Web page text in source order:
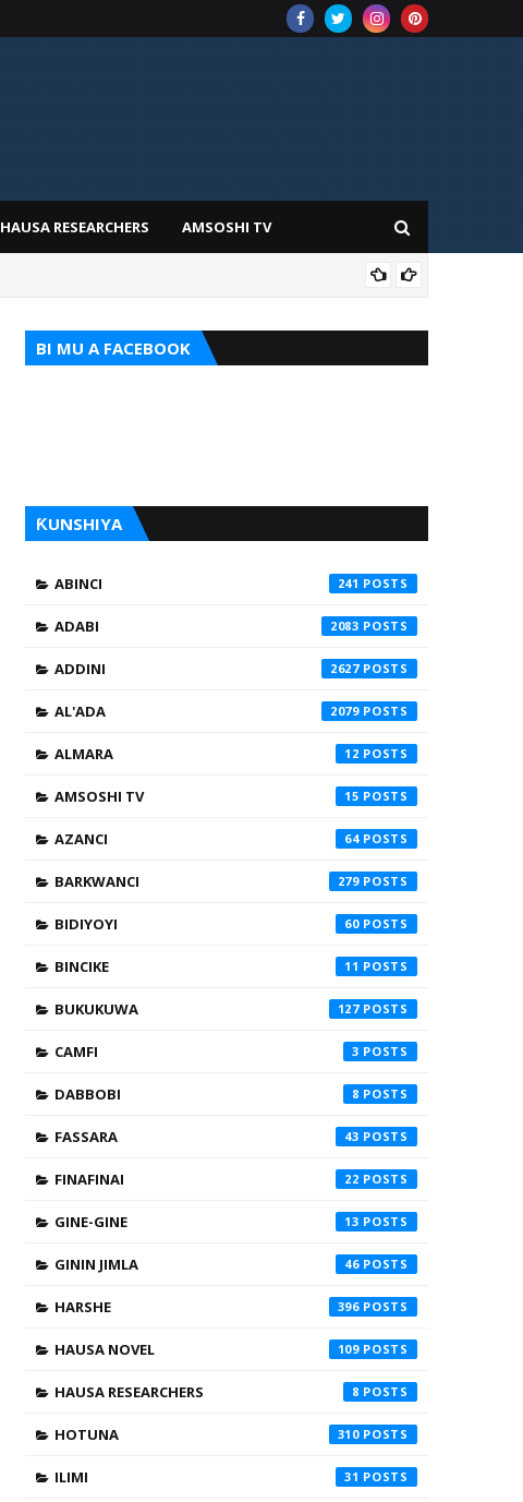
HAUSA RESEARCHERS AMSOSHI TV
BI MU A FACEBOOK
ƘUNSHIYA
ABINCI 241
ADABI 2083
ADDINI 2627
AL'ADA 2079
ALMARA 12
AMSOSHI TV 15
AZANCI 64
BARKWANCI 279
BIDIYOYI 60
BINCIKE 11
BUKUKUWA 127
CAMFI 3
DABBOBI 8
FASSARA 43
FINAFINAI 22
GINE-GINE 13
GININ JIMLA 46
HARSHE 396
HAUSA NOVEL 109
HAUSA RESEARCHERS 8
HOTUNA 310
ILIMI 31